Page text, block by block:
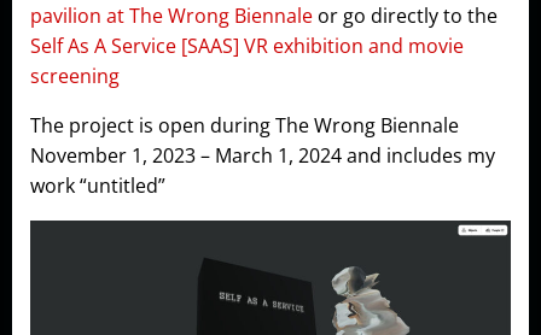
pavilion at The Wrong Biennale or go directly to the
Self As A Service [SAAS] VR exhibition and movie
screening
The project is open during The Wrong Biennale
November 1, 2023 – March 1, 2024 and includes my
work “untitled”